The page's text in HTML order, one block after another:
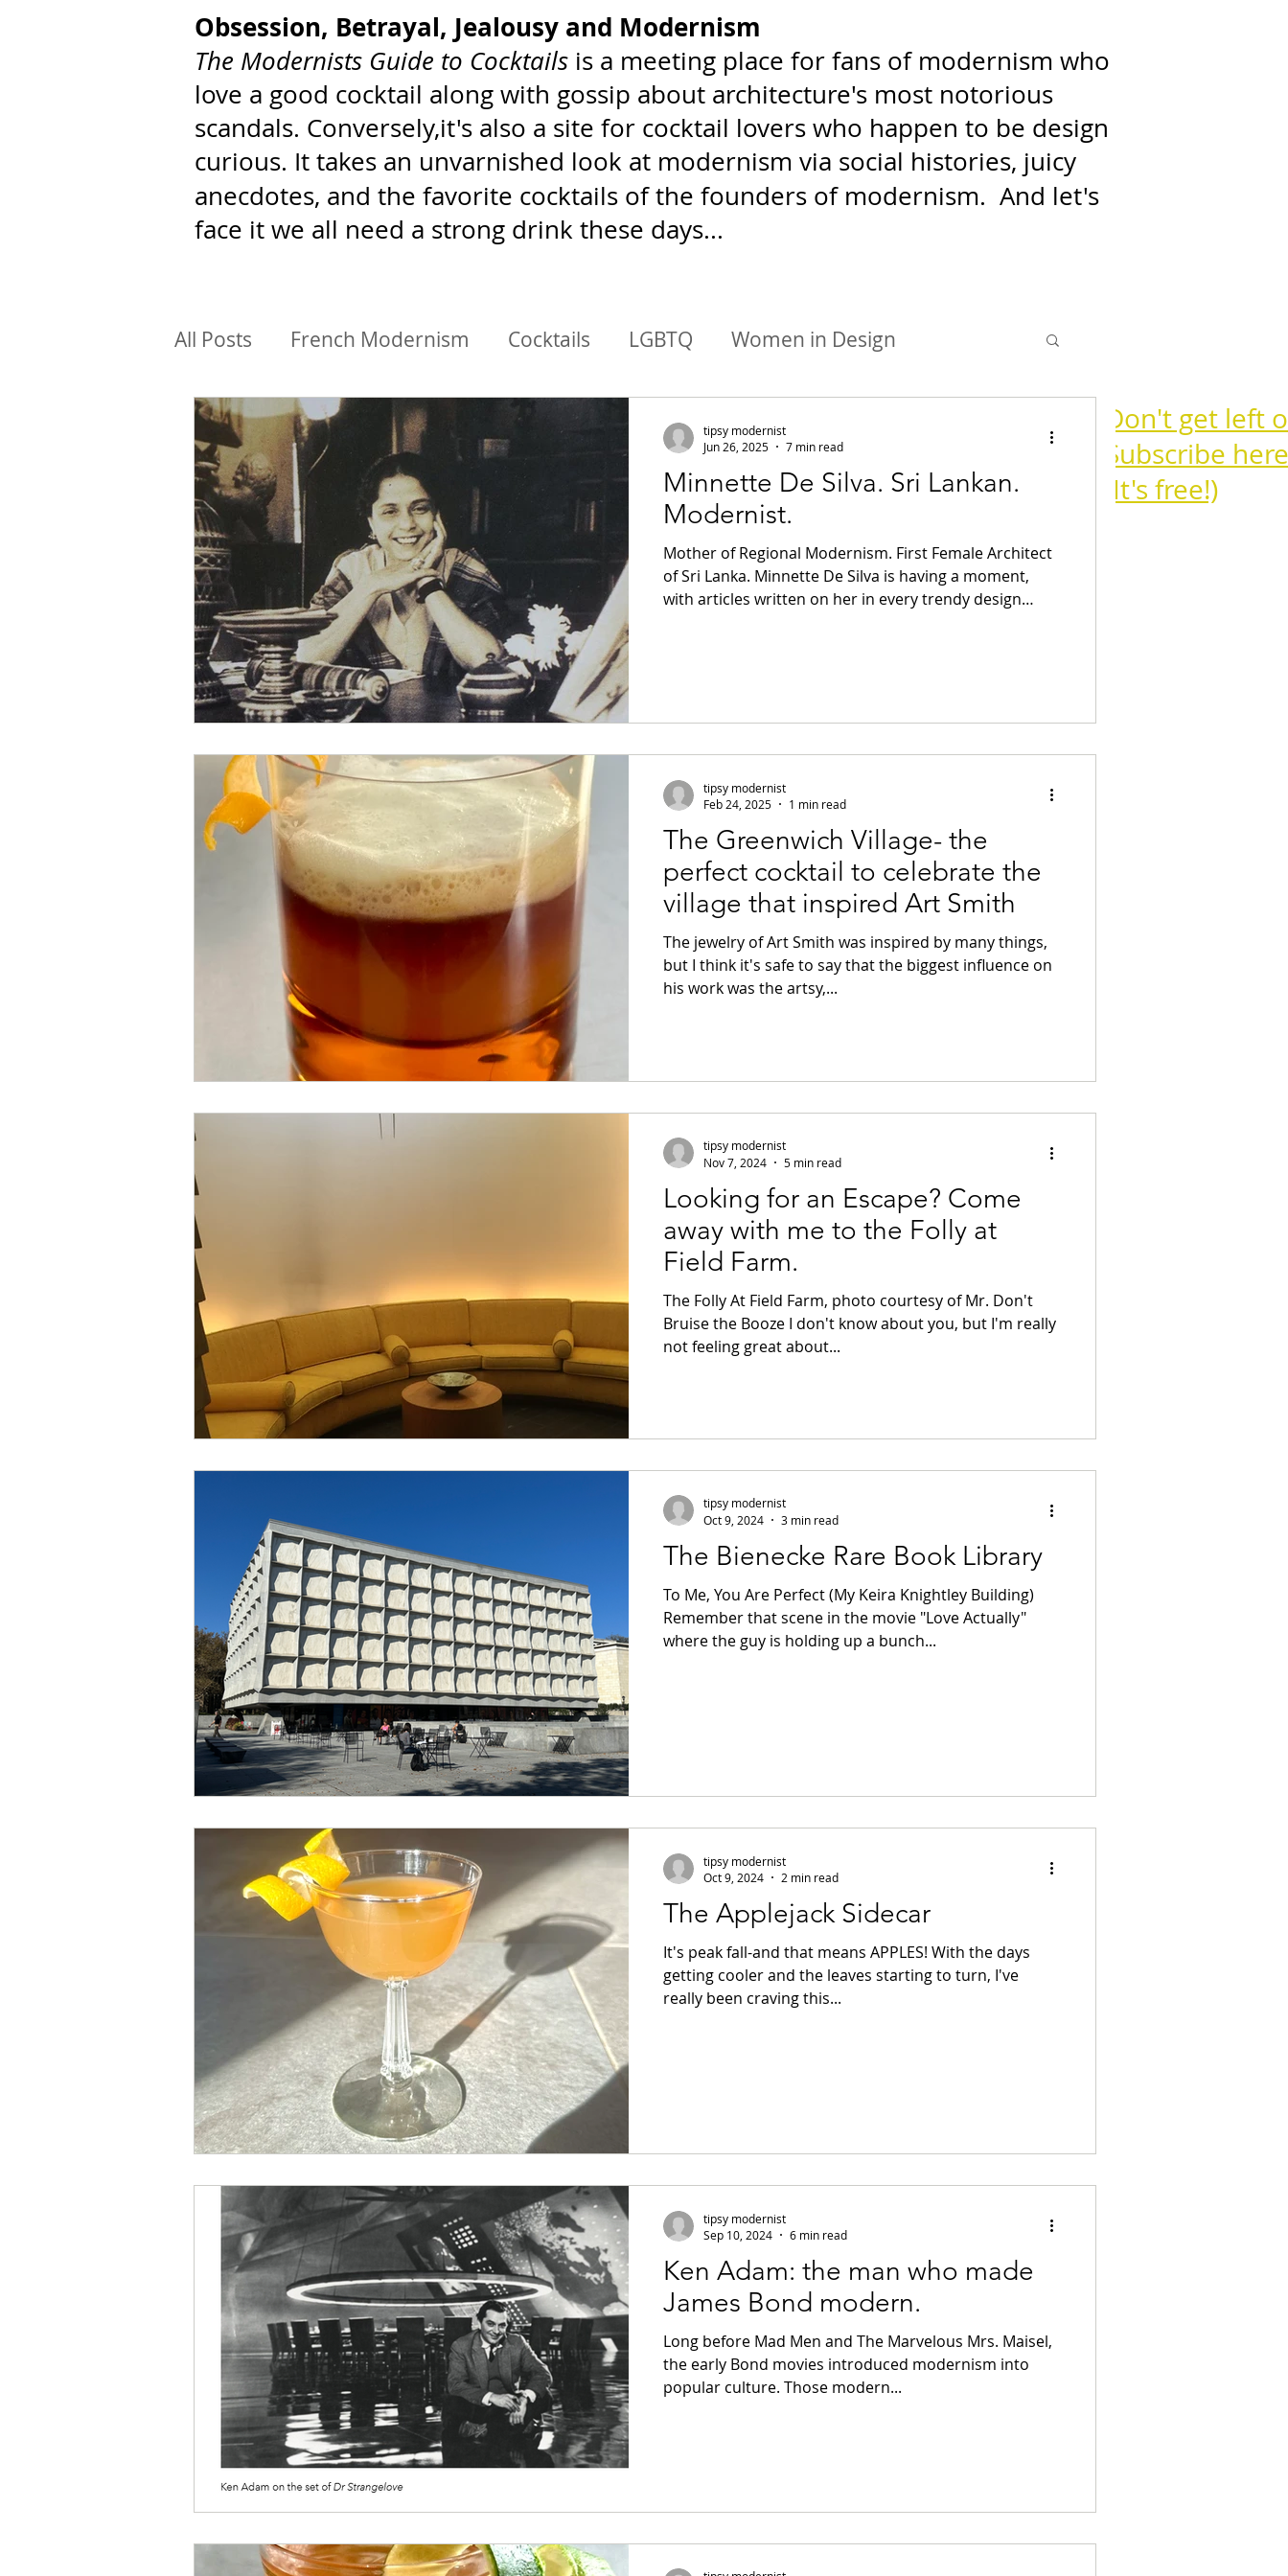
Don't get left
Subscribe
(It's free!)
All Posts French Modernism Cocktails LGBTQ Women in Design
BIPoC Architects Architects/Designers BIPoC Mixology
Yugoslavian Modernism Brutalism Slivovitz Brandy
American Modernism Rant Jazz Black History Paris Cognac
Apricot Brandy Harlem Brazilian Modernism
Prosecco Prosecco cocktails Italian Modernism Italian cocktails Aperitivo
day drinking beer cocktails Brazilian Cocktails
Minnette De Silva. Sri Lankan.
Modernist.
Mother of Regional Modernism. First Female Architect
of Sri Lanka. Minnette De Silva is having a moment,
with articles written on her in every trendy design
Lina Bo Bardi, very fe
tipsy modernist
Jun 26, 2025
7 min read
The Greenwich Village- the
perfect cocktail to celebrate the
village that inspired Art Smith
The jewelry of Art Smith was inspired by many things,
but I think it's safe to say that the biggest influence on
his work was the artsy,...
tipsy modernist
Feb 24, 2025
1 min read
Looking for an Escape? Come
away with me to the Folly at
Field Farm.
The Folly At Field Farm, photo courtesy of Mr. Don't
Bruise the Booze I don't know about you, but I'm really
not feeling great about...
tipsy modernist
Nov 7, 2024
5 min read
The Bienecke Rare Book Library
To Me, You Are Perfect (My Keira Knightley Building)
Remember that scene in the movie "Love Actually"
where the guy is holding up a bunch...
tipsy modernist
Oct 9, 2024
3 min read
The Applejack Sidecar
It's peak fall-and that means APPLES! With the days
getting cooler and the leaves starting to turn, I've
really been craving this...
tipsy modernist
Oct 9, 2024
2 min read
Ken Adam: the man who made
James Bond modern.
Long before Mad Men and The Marvelous Mrs. Maisel,
the early Bond movies introduced modernism into
popular culture. Those modern...
tipsy modernist
Sep 10, 2024
6 min read
Obsession, Betrayal, Jealousy and Modernism
The Modernists Guide to Cocktails is a meeting place for fans of modernism who
love a good cocktail along with gossip about architecture's most notorious
scandals. Conversely,it's also a site for cocktail lovers who happen to be design
curious. It takes an unvarnished look at modernism via social histories, juicy
anecdotes, and the favorite cocktails of the founders of modernism. And let's
face it we all need a strong drink these days...